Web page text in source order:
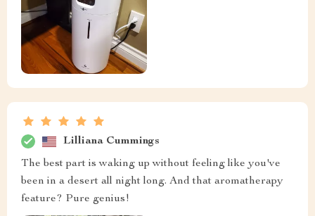
Lilliana Cummings
The best part is waking up without feeling like you've
been in a desert all night long. And that aromatherapy
feature? Pure genius!